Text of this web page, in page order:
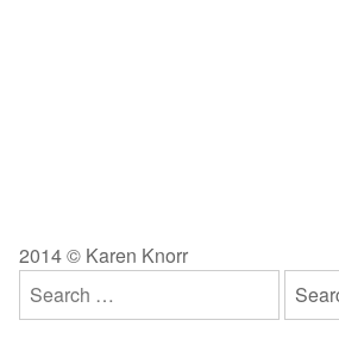
2014 © Karen Knorr
Search
for: